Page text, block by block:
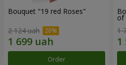
Bouquet "19 red Roses"
2 124 uah
Order
of
1